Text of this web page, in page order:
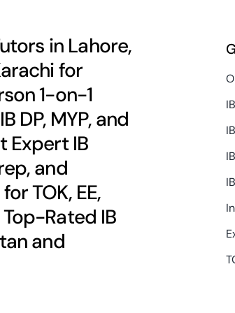
in Lahore,
for
1-on-1
DP, MYP, and
Expert IB
and
TOK, EE,
Rated IB
and